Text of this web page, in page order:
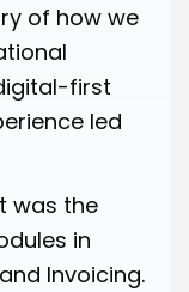
of how we
first
led
was the
in
Invoicing.